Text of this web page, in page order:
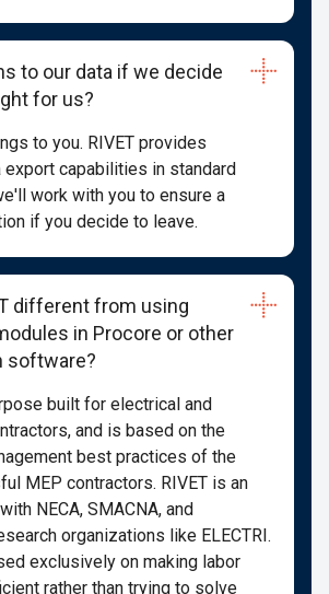
to our data if we decide
for us?
to you. RIVET provides
capabilities in standard
work with you to ensure a
if you decide to leave.
different from using
in Procore or other
software?
built for electrical and
and is based on the
best practices of the
MEP contractors. RIVET is an
NECA, SMACNA, and
organizations like ELECTRI.
exclusively on making labor
rather than trying to solve